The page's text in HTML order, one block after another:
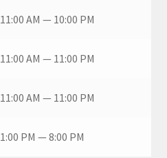
11:00 AM — 10:00 PM
11:00 AM — 11:00 PM
11:00 AM — 11:00 PM
1:00 PM — 8:00 PM